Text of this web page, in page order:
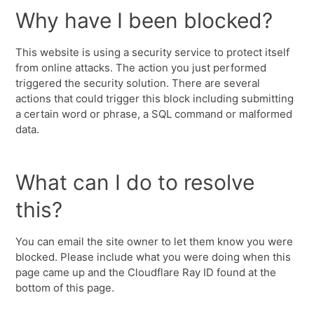
Why have I been blocked?
This website is using a security service to protect itself
from online attacks. The action you just performed
triggered the security solution. There are several
actions that could trigger this block including submitting
a certain word or phrase, a SQL command or malformed
data.
What can I do to resolve
this?
You can email the site owner to let them know you were
blocked. Please include what you were doing when this
page came up and the Cloudflare Ray ID found at the
bottom of this page.